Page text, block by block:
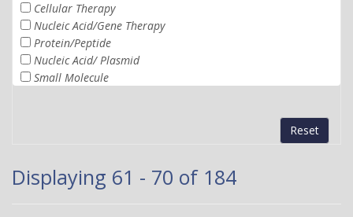
Cellular Therapy
Nucleic Acid/Gene Therapy
Protein/Peptide
Nucleic Acid/ Plasmid
Small Molecule
Reset
Displaying 61 - 70 of 184